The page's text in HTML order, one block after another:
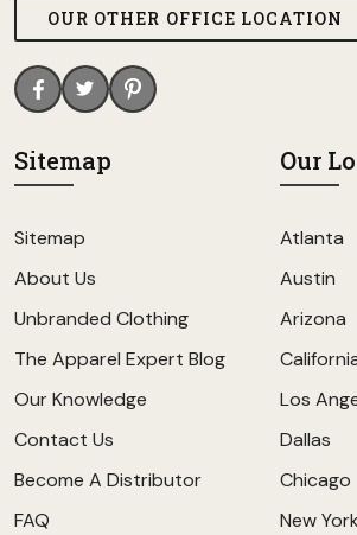
OUR OTHER OFFICE LOCATION
Sitemap
Sitemap
About Us
Unbranded Clothing
The Apparel Expert Blog
Our Knowledge
Contact Us
Become A Distributor
FAQ
Our
Atlanta
Austin
Arizona
Los
Dallas
Chicago
New York